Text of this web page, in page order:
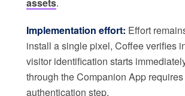
assets.
Implementation effort: Effort
install a single pixel, Coffee verifies
visitor identification starts
through the Companion App
authentication step.